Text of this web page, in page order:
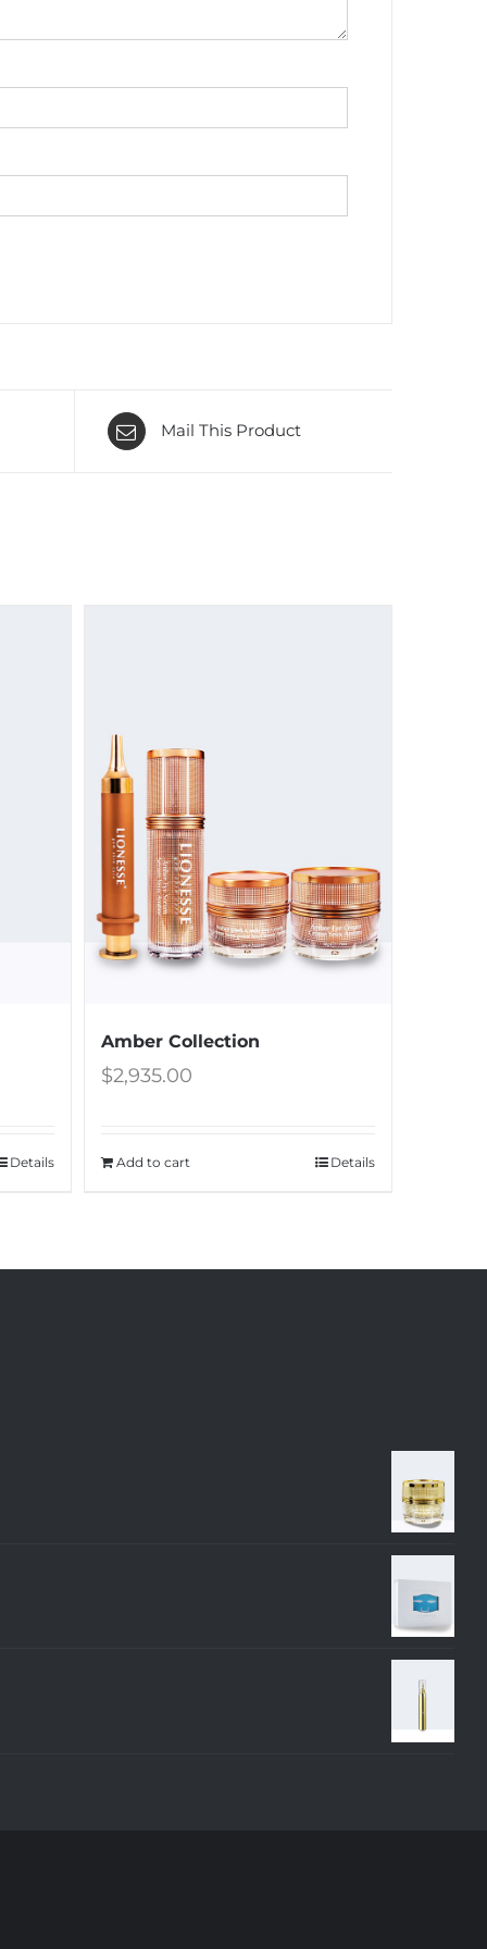
Mail This Product
Details
Amber Collection
$2,935.00
Add to cart Details